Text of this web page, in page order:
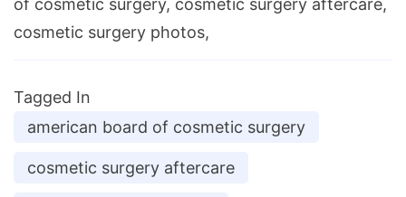
of cosmetic surgery, cosmetic surgery aftercare,
cosmetic surgery photos,
Tagged In
american board of cosmetic surgery
cosmetic surgery aftercare